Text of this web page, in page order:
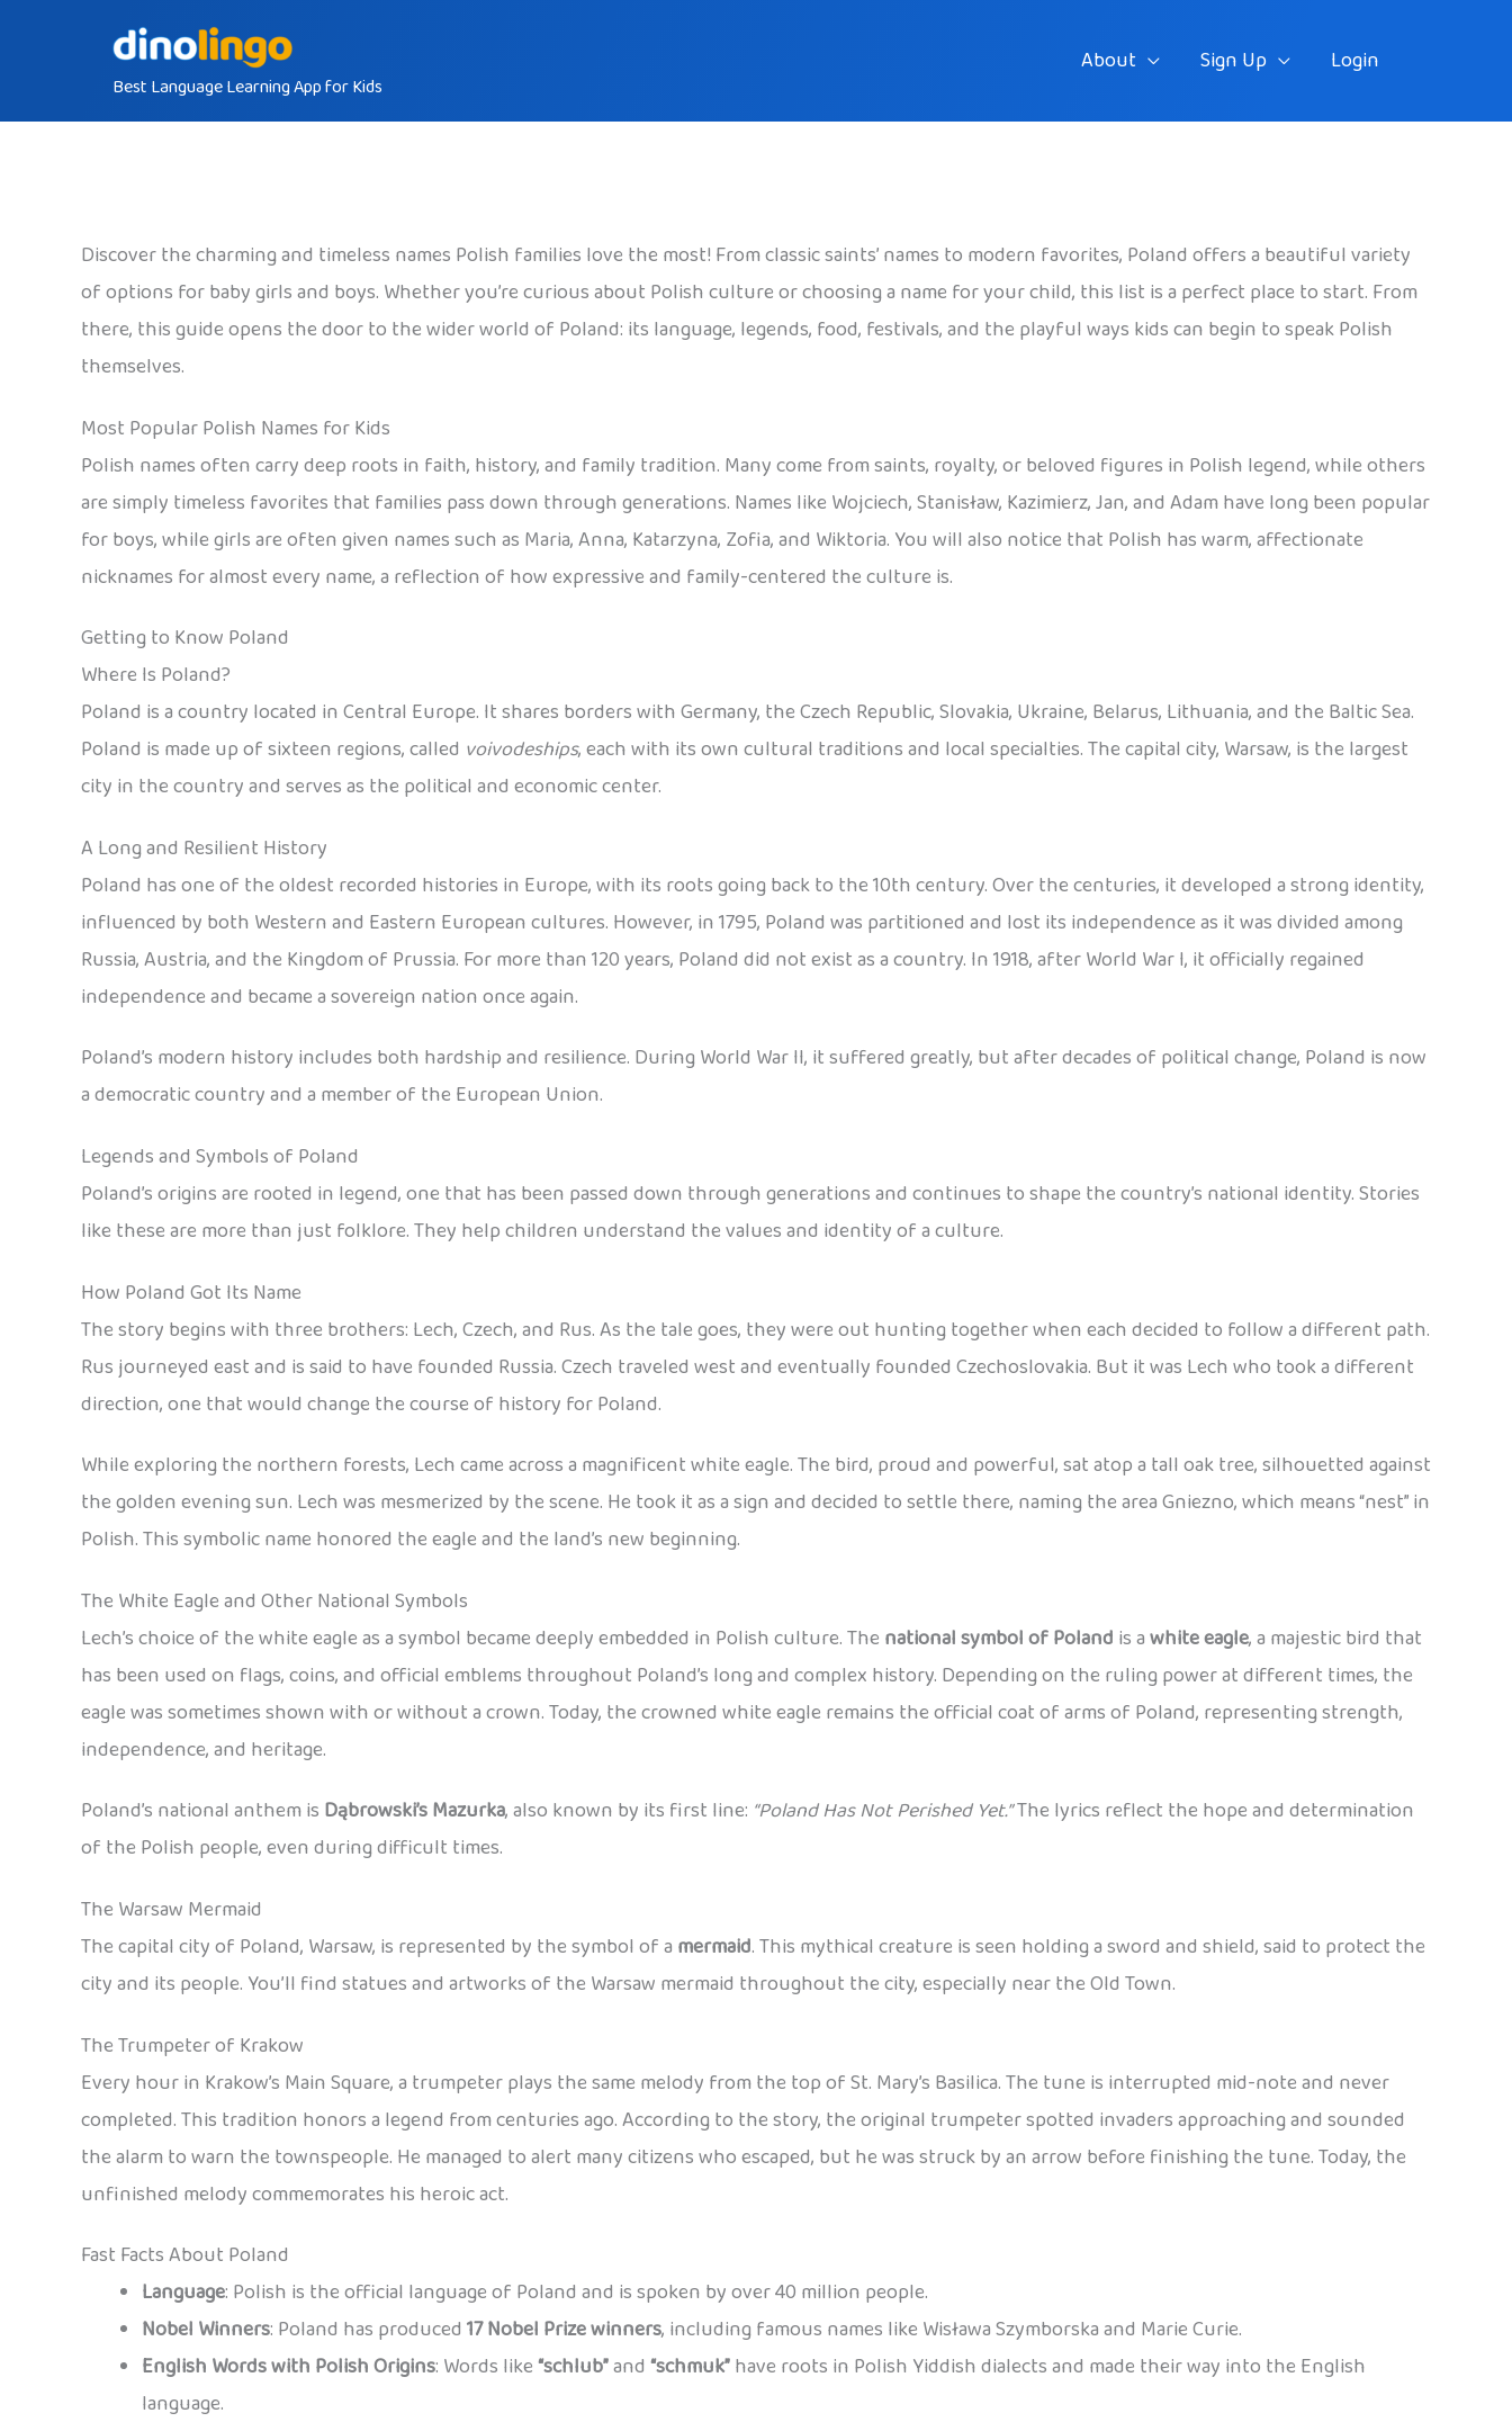
Best Language Learning App for Kids
About Sign Up Login
Discover the charming and timeless names Polish families love the most! From classic saints’ names to modern favorites, Poland offers a beautiful variety
of options for baby girls and boys. Whether you’re curious about Polish culture or choosing a name for your child, this list is a perfect place to start. From
there, this guide opens the door to the wider world of Poland: its language, legends, food, festivals, and the playful ways kids can begin to speak Polish
themselves.
Most Popular Polish Names for Kids
Polish names often carry deep roots in faith, history, and family tradition. Many come from saints, royalty, or beloved figures in Polish legend, while others
are simply timeless favorites that families pass down through generations. Names like Wojciech, Stanisław, Kazimierz, Jan, and Adam have long been popular
for boys, while girls are often given names such as Maria, Anna, Katarzyna, Zofia, and Wiktoria. You will also notice that Polish has warm, affectionate
nicknames for almost every name, a reflection of how expressive and family-centered the culture is.
Getting to Know Poland
Where Is Poland?
Poland is a country located in Central Europe. It shares borders with Germany, the Czech Republic, Slovakia, Ukraine, Belarus, Lithuania, and the Baltic Sea.
Poland is made up of sixteen regions, called voivodeships, each with its own cultural traditions and local specialties. The capital city, Warsaw, is the largest
city in the country and serves as the political and economic center.
A Long and Resilient History
Poland has one of the oldest recorded histories in Europe, with its roots going back to the 10th century. Over the centuries, it developed a strong identity,
influenced by both Western and Eastern European cultures. However, in 1795, Poland was partitioned and lost its independence as it was divided among
Russia, Austria, and the Kingdom of Prussia. For more than 120 years, Poland did not exist as a country. In 1918, after World War I, it officially regained
independence and became a sovereign nation once again.
Poland’s modern history includes both hardship and resilience. During World War II, it suffered greatly, but after decades of political change, Poland is now
a democratic country and a member of the European Union.
Legends and Symbols of Poland
Poland’s origins are rooted in legend, one that has been passed down through generations and continues to shape the country’s national identity. Stories
like these are more than just folklore. They help children understand the values and identity of a culture.
How Poland Got Its Name
The story begins with three brothers: Lech, Czech, and Rus. As the tale goes, they were out hunting together when each decided to follow a different path.
Rus journeyed east and is said to have founded Russia. Czech traveled west and eventually founded Czechoslovakia. But it was Lech who took a different
direction, one that would change the course of history for Poland.
While exploring the northern forests, Lech came across a magnificent white eagle. The bird, proud and powerful, sat atop a tall oak tree, silhouetted against
the golden evening sun. Lech was mesmerized by the scene. He took it as a sign and decided to settle there, naming the area Gniezno, which means “nest” in
Polish. This symbolic name honored the eagle and the land’s new beginning.
The White Eagle and Other National Symbols
Lech’s choice of the white eagle as a symbol became deeply embedded in Polish culture. The national symbol of Poland is awhite eagle, a majestic bird that
has been used on flags, coins, and official emblems throughout Poland’s long and complex history. Depending on the ruling power at different times, the
eagle was sometimes shown with or without a crown. Today, the crowned white eagle remains the official coat of arms of Poland, representing strength,
independence, and heritage.
Poland’s national anthem is Dąbrowski’s Mazurka, also known by its first line: “Poland Has Not Perished Yet.”The lyrics reflect the hope and determination
of the Polish people, even during difficult times.
The Warsaw Mermaid
The capital city of Poland, Warsaw, is represented by the symbol of a mermaid. This mythical creature is seen holding a sword and shield, said to protect the
city and its people. You’ll find statues and artworks of the Warsaw mermaid throughout the city, especially near the Old Town.
The Trumpeter of Krakow
Every hour in Krakow’s Main Square, a trumpeter plays the same melody from the top of St. Mary’s Basilica. The tune is interrupted mid-note and never
completed. This tradition honors a legend from centuries ago. According to the story, the original trumpeter spotted invaders approaching and sounded
the alarm to warn the townspeople. He managed to alert many citizens who escaped, but he was struck by an arrow before finishing the tune. Today, the
unfinished melody commemorates his heroic act.
Fast Facts About Poland
Language: Polish is the official language of Poland and is spoken by over 40 million people.
Nobel Winners: Poland has produced17 Nobel Prize winners, including famous names like Wisława Szymborska and Marie Curie.
English Words with Polish Origins: Words like“schlub”and“schmuk”have roots in Polish Yiddish dialects and made their way into the English
language.